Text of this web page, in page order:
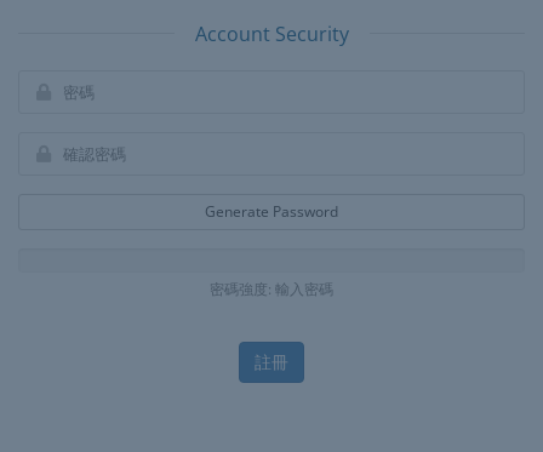
Account Security
Generate Password
密碼強度: 輸入密碼